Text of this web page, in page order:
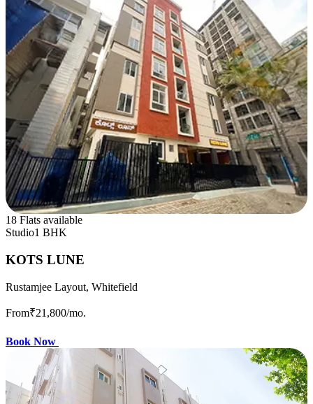
18 Flats available
Studio1 BHK
KOTS LUNE
Rustamjee Layout, Whitefield
From₹21,800/mo.
Book Now